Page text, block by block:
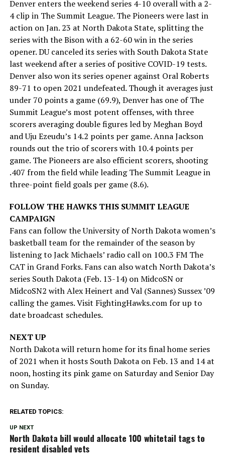
Denver enters the weekend series 4-10 overall with a 2-
4 clip in The Summit League. The Pioneers were last in
action on Jan. 23 at North Dakota State, splitting the
series with the Bison with a 62-60 win in the series
opener. DU canceled its series with South Dakota State
last weekend after a series of positive COVID-19 tests.
Denver also won its series opener against Oral Roberts
89-71 to open 2021 undefeated. Though it averages just
under 70 points a game (69.9), Denver has one of The
Summit League’s most potent offenses, with three
scorers averaging double figures led by Meghan Boyd
and Uju Ezeudu’s 14.2 points per game. Anna Jackson
rounds out the trio of scorers with 10.4 points per
game. The Pioneers are also efficient scorers, shooting
.407 from the field while leading The Summit League in
three-point field goals per game (8.6).
FOLLOW THE HAWKS THIS SUMMIT LEAGUE
CAMPAIGN
Fans can follow the University of North Dakota women’s
basketball team for the remainder of the season by
listening to Jack Michaels’ radio call on 100.3 FM The
CAT in Grand Forks. Fans can also watch North Dakota’s
series South Dakota (Feb. 13-14) on MidcoSN or
MidcoSN2 with Alex Heinert and Val (Sannes) Sussex ’09
calling the games. Visit FightingHawks.com for up to
date broadcast schedules.
NEXT UP
North Dakota will return home for its final home series
of 2021 when it hosts South Dakota on Feb. 13 and 14 at
noon, hosting its pink game on Saturday and Senior Day
on Sunday.
RELATED TOPICS:
UP NEXT
North Dakota bill would allocate 100 whitetail tags to
resident disabled vets